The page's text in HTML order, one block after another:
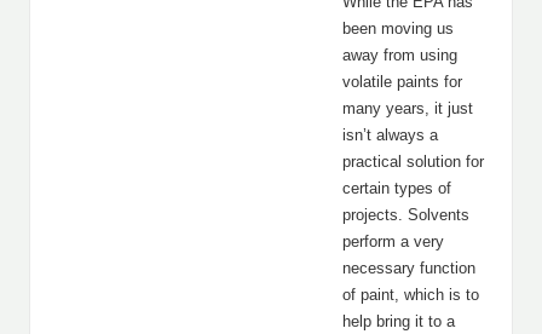
been moving us
away from using
volatile paints for
many years, it just
isn’t always a
practical solution for
certain types of
projects. Solvents
perform a very
necessary function
of paint, which is to
help bring it to a